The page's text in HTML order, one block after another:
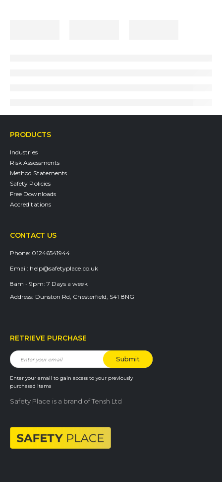
PRODUCTS
Industries
Risk Assessments
Method Statements
Safety Policies
Free Downloads
Accreditations
CONTACT US
Address: Dunston Rd, Chesterfield, S41 8NG
Phone: 01246541944
Email: help@safetyplace.co.uk
8am - 9pm: 7 Days a week
RETRIEVE PURCHASE
Enter your email to gain access to your previously
purchased items
Safety Place is a brand of Tensh Ltd